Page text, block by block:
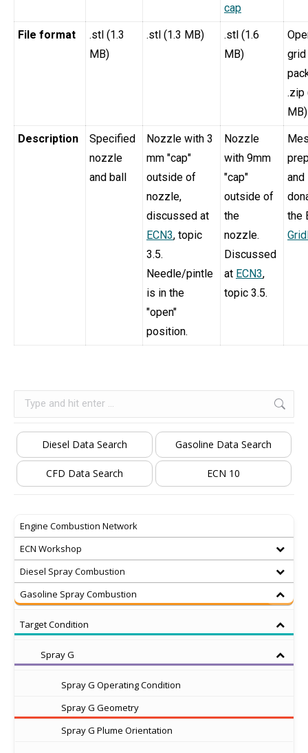
cap
File format
.stl (1.3
MB)
.stl (1.3 MB)
.stl (1.6
MB)
grid
.zip
MB)
Description
Specified
nozzle
and ball
Nozzle with 3
mm "cap"
outside of
nozzle,
discussed at
ECN3, topic
3.5.
Needle/pintle
is in the
"open"
position.
Nozzle
with 9mm
"cap"
outside of
the
nozzle.
Discussed
at ECN3,
topic 3.5.
and
the
Search:
Diesel Data Search Gasoline Data Search
CFD Data Search ECN 10
Engine Combustion Network
ECN Workshop
Diesel Spray Combustion
Gasoline Spray Combustion
Target Condition
Spray G
Spray G Operating Condition
Spray G Geometry
Spray G Plume Orientation